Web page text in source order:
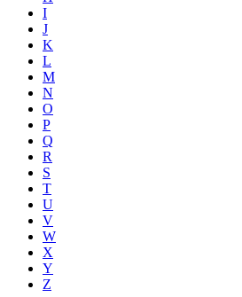
I
J
K
L
M
N
O
P
Q
R
S
T
U
V
W
X
Y
Z